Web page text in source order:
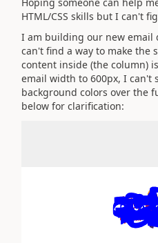
HTML/CSS skills but I can't
I am building our new email
can't find a way to make the
content inside (the column)
email width to 600px, I can't
background colors over the
below for clarification: